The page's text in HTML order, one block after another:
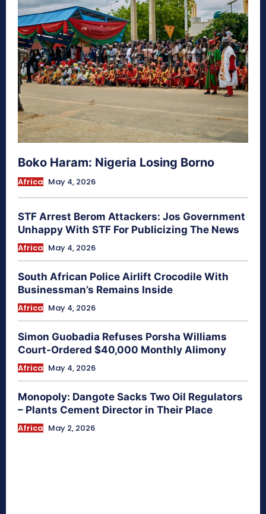
Boko Haram: Nigeria Losing Borno
Africa May 4, 2026
STF Arrest Berom Attackers: Jos Government
Unhappy With STF For Publicizing The News
Africa May 4, 2026
South African Police Airlift Crocodile With
Businessman’s Remains Inside
Africa May 4, 2026
Simon Guobadia Refuses Porsha Williams
Court-Ordered $40,000 Monthly Alimony
Africa May 4, 2026
Monopoly: Dangote Sacks Two Oil Regulators
– Plants Cement Director in Their Place
Africa May 2, 2026